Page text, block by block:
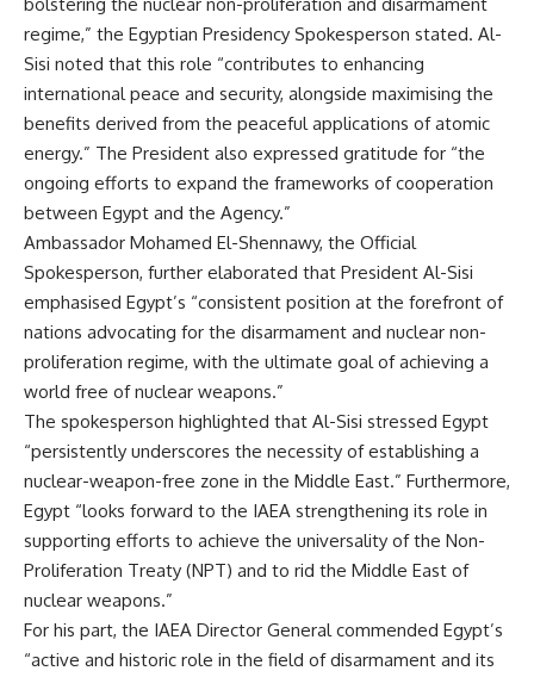
regime,” the Egyptian Presidency Spokesperson stated. Al-
Sisi noted that this role “contributes to enhancing
international peace and security, alongside maximising the
benefits derived from the peaceful applications of atomic
energy.” The President also expressed gratitude for “the
ongoing efforts to expand the frameworks of cooperation
between Egypt and the Agency.”
Ambassador Mohamed El-Shennawy, the Official
Spokesperson, further elaborated that President Al-Sisi
emphasised Egypt’s “consistent position at the forefront of
nations advocating for the disarmament and nuclear non-
proliferation regime, with the ultimate goal of achieving a
world free of nuclear weapons.”
The spokesperson highlighted that Al-Sisi stressed Egypt
“persistently underscores the necessity of establishing a
nuclear-weapon-free zone in the Middle East.” Furthermore,
Egypt “looks forward to the IAEA strengthening its role in
supporting efforts to achieve the universality of the Non-
Proliferation Treaty (NPT) and to rid the Middle East of
nuclear weapons.”
For his part, the IAEA Director General commended Egypt’s
“active and historic role in the field of disarmament and its